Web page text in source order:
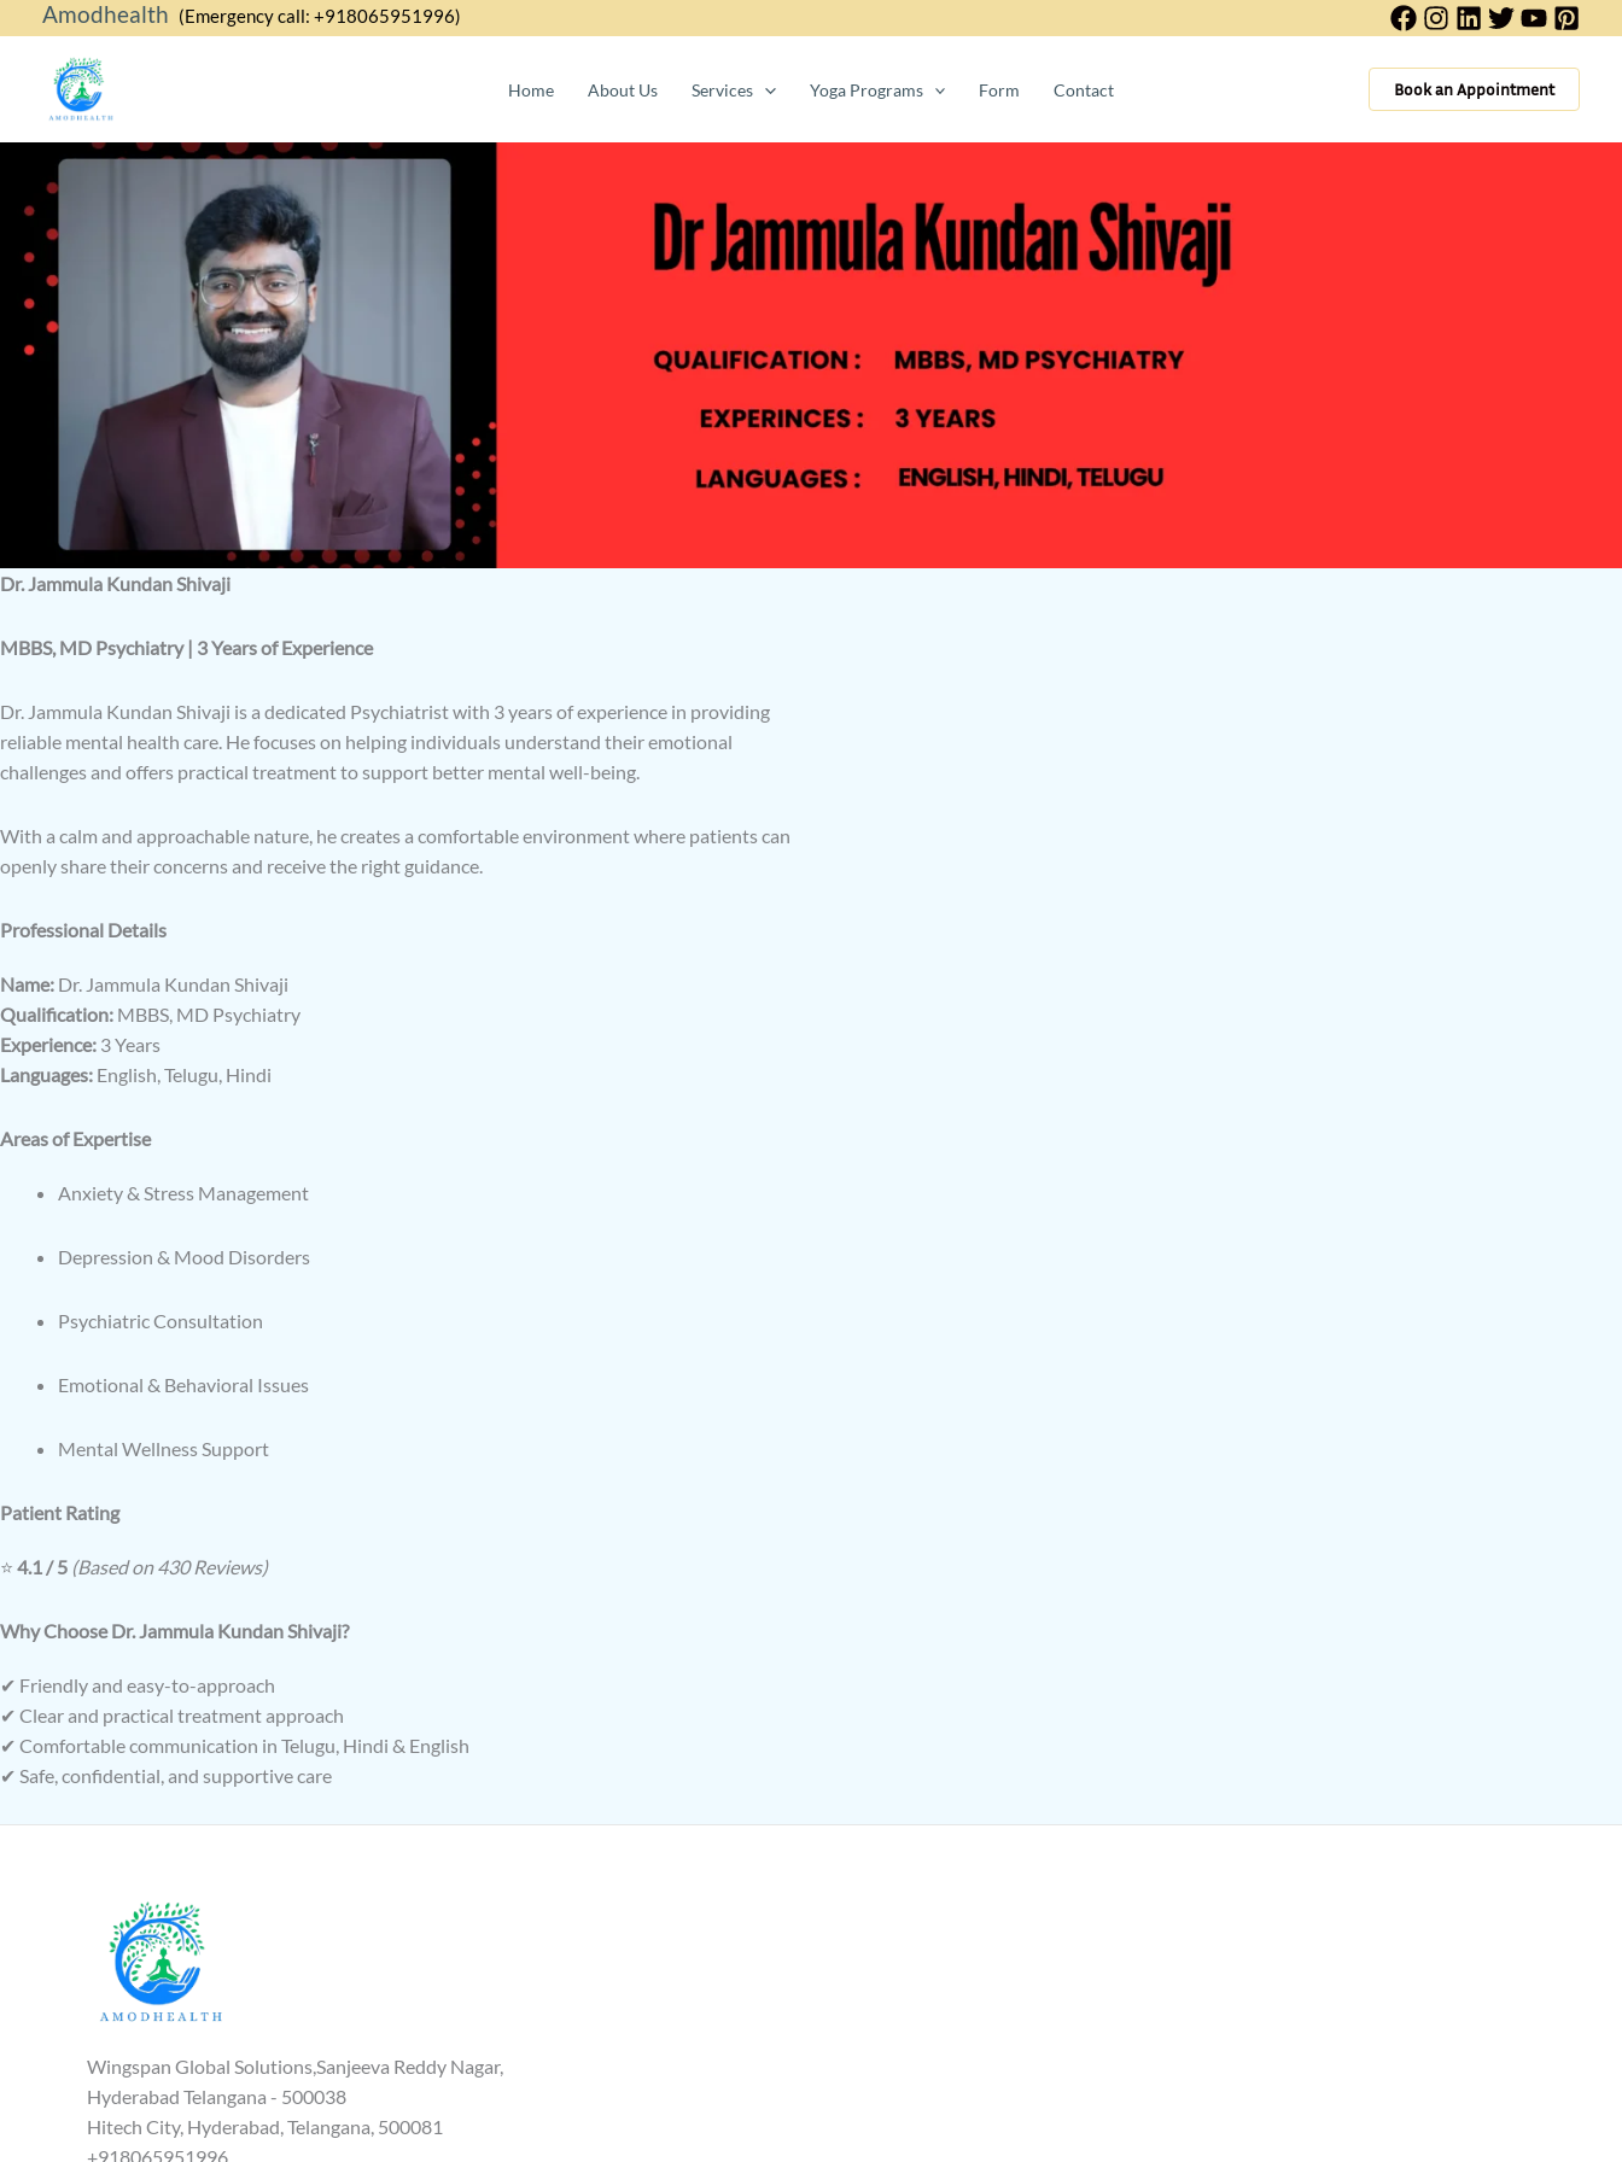
to
content
Amodhealth (Emergency call: +918065951996)
Home About Us Services Yoga Programs Form Contact Book an Appointment
Dr. Jammula Kundan Shivaji
MBBS, MD Psychiatry | 3 Years of Experience
Dr. Jammula Kundan Shivaji is a dedicated Psychiatrist with 3 years of experience in providing
reliable mental health care. He focuses on helping individuals understand their emotional
challenges and offers practical treatment to support better mental well-being.
With a calm and approachable nature, he creates a comfortable environment where patients can
openly share their concerns and receive the right guidance.
Professional Details
Name: Dr. Jammula Kundan Shivaji
Qualification: MBBS, MD Psychiatry
Experience: 3 Years
Languages: English, Telugu, Hindi
Areas of Expertise
Anxiety & Stress Management
Depression & Mood Disorders
Psychiatric Consultation
Emotional & Behavioral Issues
Mental Wellness Support
Patient Rating
⭐ 4.1 / 5 (Based on 430 Reviews)
Why Choose Dr. Jammula Kundan Shivaji?
✔ Friendly and easy-to-approach
✔ Clear and practical treatment approach
✔ Comfortable communication in Telugu, Hindi & English
✔ Safe, confidential, and supportive care
Wingspan Global Solutions,Sanjeeva Reddy Nagar,
Hyderabad Telangana - 500038
Hitech City, Hyderabad, Telangana, 500081
+918065951996